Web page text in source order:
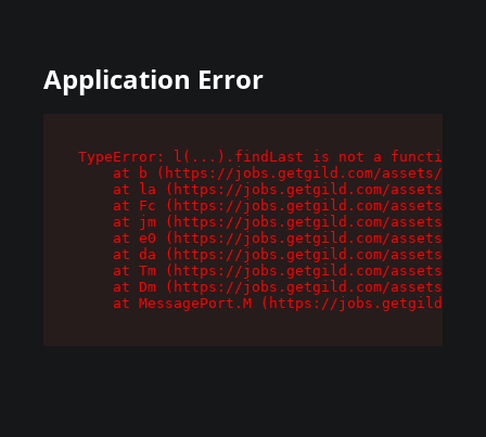
Application Error
TypeError: l(...).findLast is not a function
at b (https://jobs.getgild.com/assets/
at la (https://jobs.getgild.com/assets/
at Fc (https://jobs.getgild.com/assets/
at jm (https://jobs.getgild.com/assets/
at e0 (https://jobs.getgild.com/assets/
at da (https://jobs.getgild.com/assets/
at Tm (https://jobs.getgild.com/assets/
at Dm (https://jobs.getgild.com/assets/
at MessagePort.M (https://